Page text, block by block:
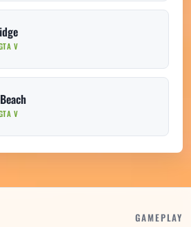
V
V
GAMEPLAY